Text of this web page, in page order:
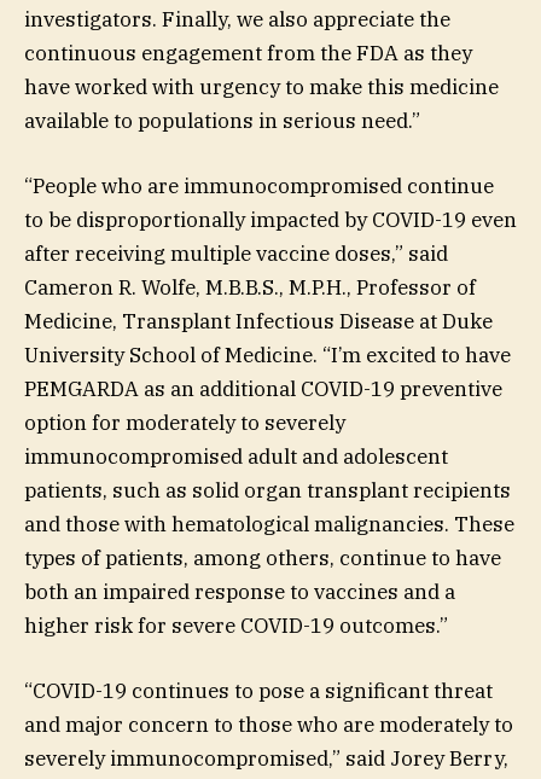
investigators. Finally, we also appreciate the
continuous engagement from the FDA as they
have worked with urgency to make this medicine
available to populations in serious need.”
“People who are immunocompromised continue
to be disproportionally impacted by COVID-19 even
after receiving multiple vaccine doses,” said
Cameron R. Wolfe, M.B.B.S., M.P.H., Professor of
Medicine, Transplant Infectious Disease at Duke
University School of Medicine. “I’m excited to have
PEMGARDA as an additional COVID-19 preventive
option for moderately to severely
immunocompromised adult and adolescent
patients, such as solid organ transplant recipients
and those with hematological malignancies. These
types of patients, among others, continue to have
both an impaired response to vaccines and a
higher risk for severe COVID-19 outcomes.”
“COVID-19 continues to pose a significant threat
and major concern to those who are moderately to
severely immunocompromised,” said Jorey Berry,